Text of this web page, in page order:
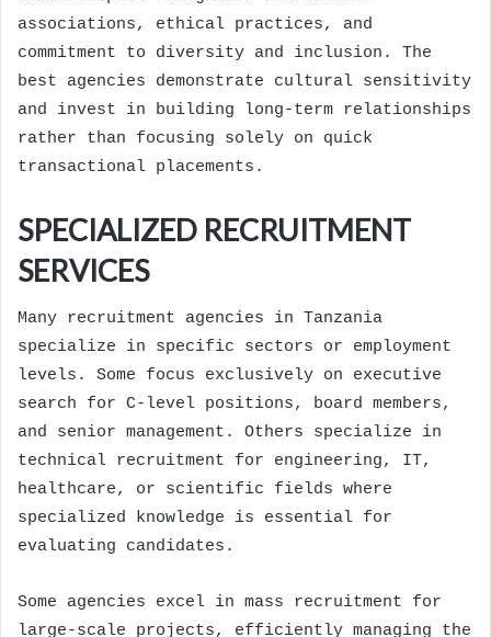
associations, ethical practices, and
commitment to diversity and inclusion. The
best agencies demonstrate cultural sensitivity
and invest in building long-term relationships
rather than focusing solely on quick
transactional placements.
SPECIALIZED RECRUITMENT
SERVICES
Many recruitment agencies in Tanzania
specialize in specific sectors or employment
levels. Some focus exclusively on executive
search for C-level positions, board members,
and senior management. Others specialize in
technical recruitment for engineering, IT,
healthcare, or scientific fields where
specialized knowledge is essential for
evaluating candidates.
Some agencies excel in mass recruitment for
large-scale projects, efficiently managing the